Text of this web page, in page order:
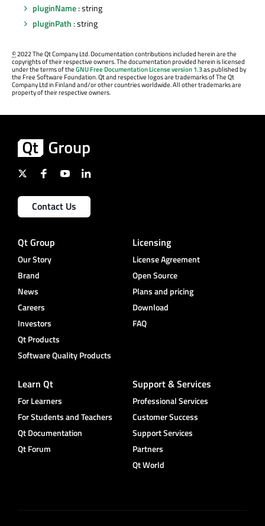
pluginName: string
pluginPath : string
©2022 The Qt Company Ltd. Documentation contributions included herein are the
copyrights of their respective owners. The documentation provided herein is licensed
under the terms of theGNU Free Documentation License version 1.3as published by
the Free Software Foundation. Qt and respective logos are trademarks of The Qt
Company Ltd in Finland and/or other countries worldwide. All other trademarks are
property of their respective owners.
Contact Us
Qt Group
Our Story
Brand
News
Careers
Investors
Qt Products
Software Quality Products
Licensing
License Agreement
Open Source
Plans and pricing
Download
FAQ
Learn Qt
For Learners
For Students and Teachers
Qt Documentation
Qt Forum
Support & Services
Professional Services
Customer Success
Support Services
Partners
Qt World